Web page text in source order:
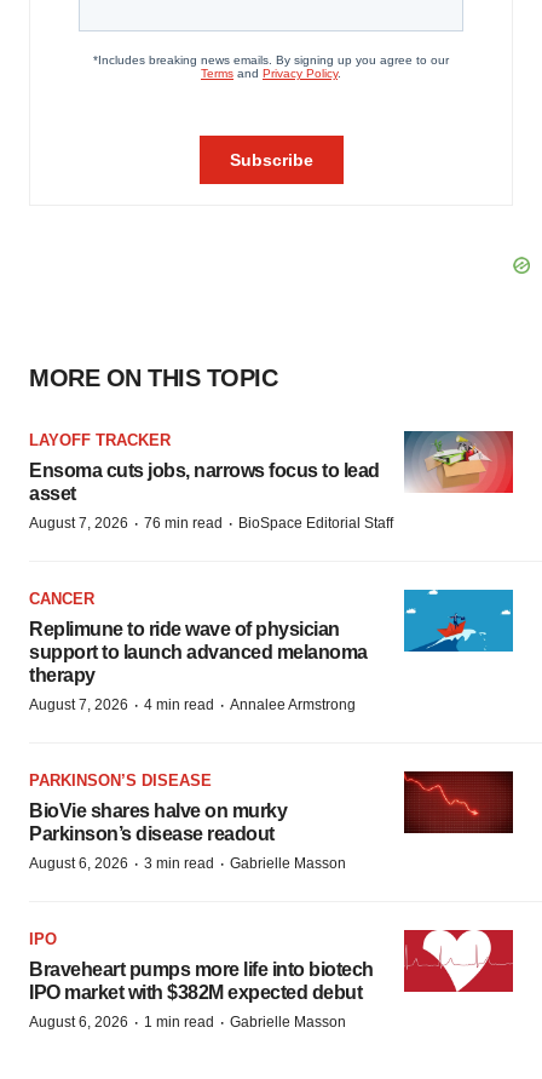
MORE ON THIS TOPIC
LAYOFF TRACKER
Ensoma cuts jobs, narrows focus to lead
asset
August 7, 2026 · 76 min read · BioSpace Editorial Staff
CANCER
Replimune to ride wave of physician
support to launch advanced melanoma
therapy
August 7, 2026 · 4 min read · Annalee Armstrong
PARKINSON’S DISEASE
BioVie shares halve on murky
Parkinson’s disease readout
August 6, 2026 · 3 min read · Gabrielle Masson
IPO
Braveheart pumps more life into biotech
IPO market with $382M expected debut
August 6, 2026 · 1 min read · Gabrielle Masson